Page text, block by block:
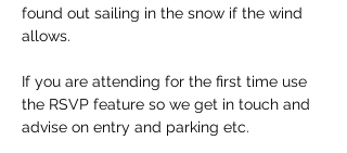
found out sailing in the snow if the wind
allows.
If you are attending for the first time use
the RSVP feature so we get in touch and
advise on entry and parking etc.